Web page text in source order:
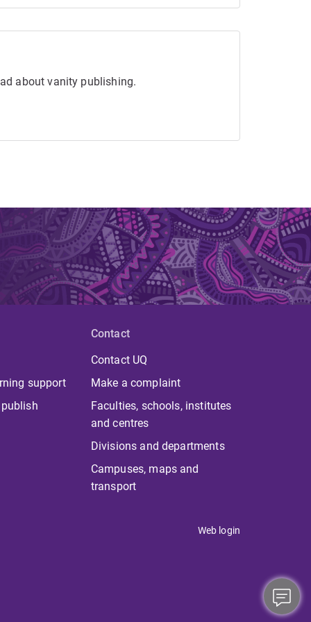
about vanity publishing.
support
Contact
Contact UQ
Make a complaint
Faculties, schools, institutes
and centres
Divisions and departments
Campuses, maps and
transport
Web login